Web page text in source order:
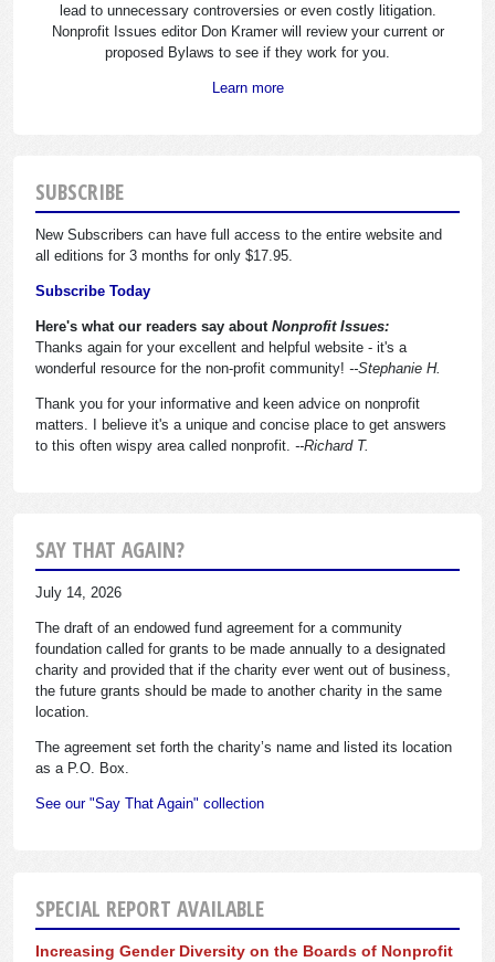
lead to unnecessary controversies or even costly litigation.
Nonprofit Issues editor Don Kramer will review your current or
proposed Bylaws to see if they work for you.
Learn more
SUBSCRIBE
New Subscribers can have full access to the entire website and
all editions for 3 months for only $17.95.
Subscribe Today
Here's what our readers say about Nonprofit Issues:
Thanks again for your excellent and helpful website - it's a
wonderful resource for the non-profit community! --Stephanie H.
Thank you for your informative and keen advice on nonprofit
matters. I believe it's a unique and concise place to get answers
to this often wispy area called nonprofit. --Richard T.
SAY THAT AGAIN?
July 14, 2026
The draft of an endowed fund agreement for a community
foundation called for grants to be made annually to a designated
charity and provided that if the charity ever went out of business,
the future grants should be made to another charity in the same
location.
The agreement set forth the charity’s name and listed its location
as a P.O. Box.
See our "Say That Again" collection
SPECIAL REPORT AVAILABLE
Increasing Gender Diversity on the Boards of Nonprofit